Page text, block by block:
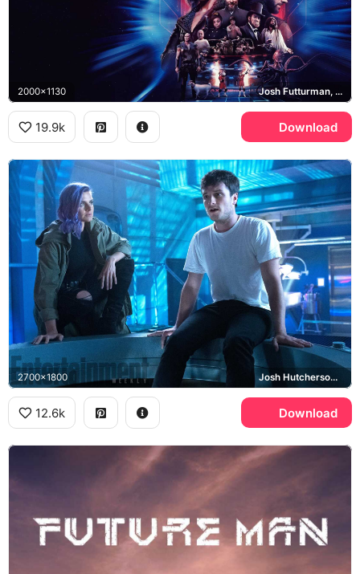
2000x1130 Josh Futturman, Tiger, Wolf
19.9k Download
2700x1800 Josh Hutcherson, Eliza Coupe
12.6k Download